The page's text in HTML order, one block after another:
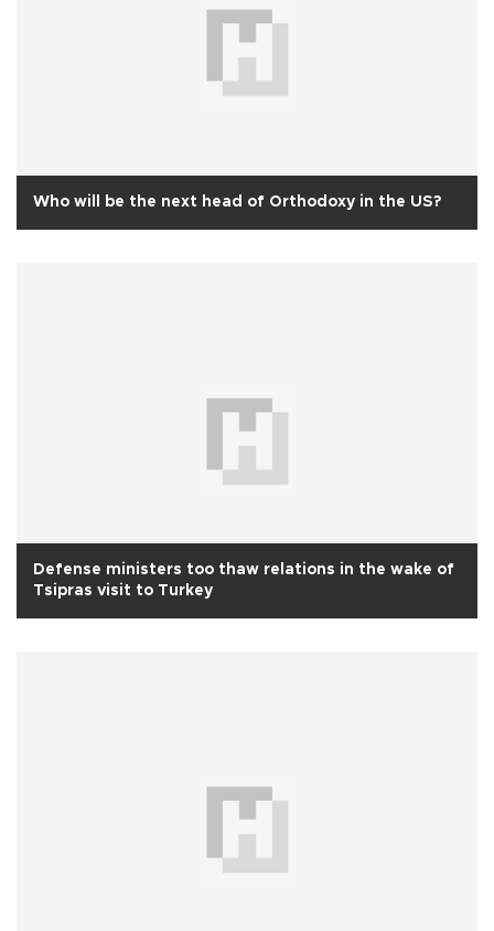
Who will be the next head of Orthodoxy in the US?
Defense ministers too thaw relations in the wake of
Tsipras visit to Turkey